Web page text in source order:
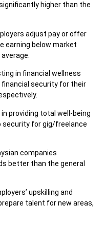
higher than the
adjust pay or offer
earning below market
in financial wellness
security for their
providing total well-being
security for gig/freelance
companies
better than the general
upskilling and
talent for new areas,